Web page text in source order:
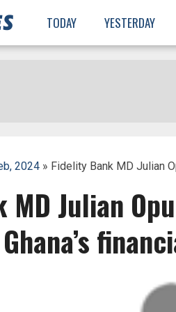
TODAY YESTERDAY
2024» Fidelity Bank MD Julian
Julian